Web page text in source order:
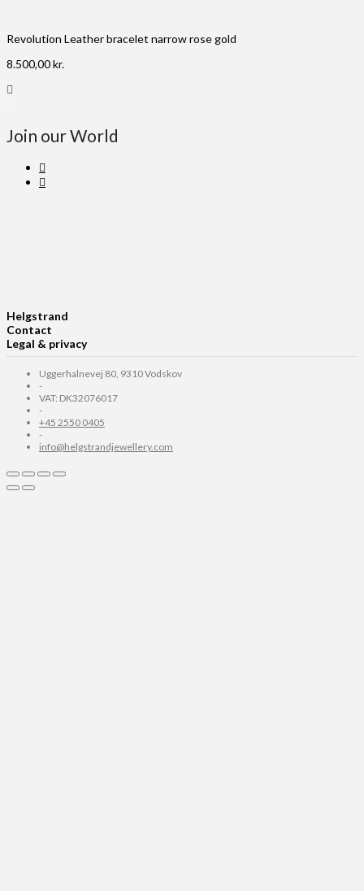
Revolution Leather bracelet narrow rose gold
8.500,00kr.
Join our World
Helgstrand
Contact
Legal & privacy
Uggerhalnevej 80, 9310 Vodskov
-
VAT: DK32076017
-
+45 2550 0405
-
info@helgstrandjewellery.com